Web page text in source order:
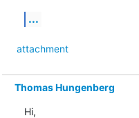
...
attachment
Thomas Hungenberg
Hi,